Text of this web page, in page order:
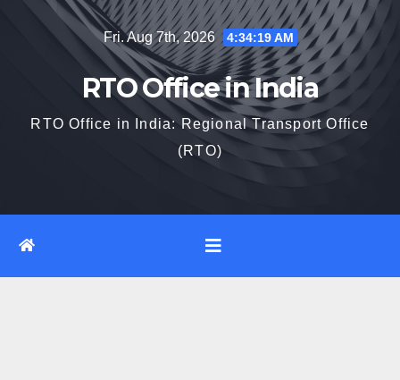
Fri. Aug 7th, 2026 4:34:19 AM
RTO Office in India
RTO Office in India: Regional Transport Office
(RTO)